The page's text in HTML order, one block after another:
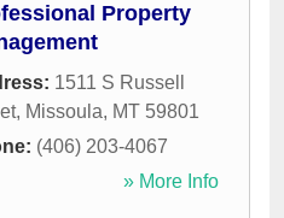
Property
1511 S Russell
, Missoula, MT 59801
(406) 203-4067
» More Info